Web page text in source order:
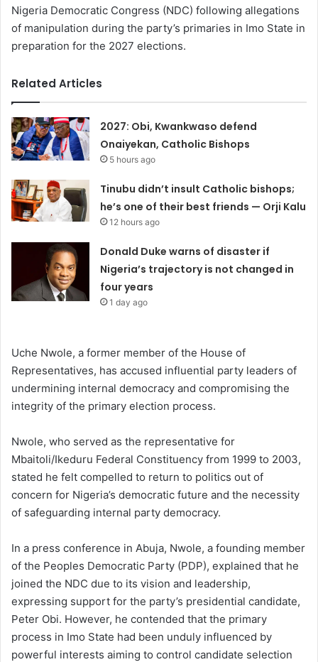
Nigeria Democratic Congress (NDC) following allegations
of manipulation during the party’s primaries in Imo State in
preparation for the 2027 elections.
Related Articles
2027: Obi, Kwankwaso defend
Onaiyekan, Catholic Bishops
5 hours ago
Tinubu didn’t insult Catholic bishops;
he’s one of their best friends — Orji Kalu
12 hours ago
Donald Duke warns of disaster if
Nigeria’s trajectory is not changed in
four years
1 day ago
Uche Nwole, a former member of the House of
Representatives, has accused influential party leaders of
undermining internal democracy and compromising the
integrity of the primary election process.
Nwole, who served as the representative for
Mbaitoli/Ikeduru Federal Constituency from 1999 to 2003,
stated he felt compelled to return to politics out of
concern for Nigeria’s democratic future and the necessity
of safeguarding internal party democracy.
In a press conference in Abuja, Nwole, a founding member
of the Peoples Democratic Party (PDP), explained that he
joined the NDC due to its vision and leadership,
expressing support for the party’s presidential candidate,
Peter Obi. However, he contended that the primary
process in Imo State had been unduly influenced by
powerful interests aiming to control candidate selection